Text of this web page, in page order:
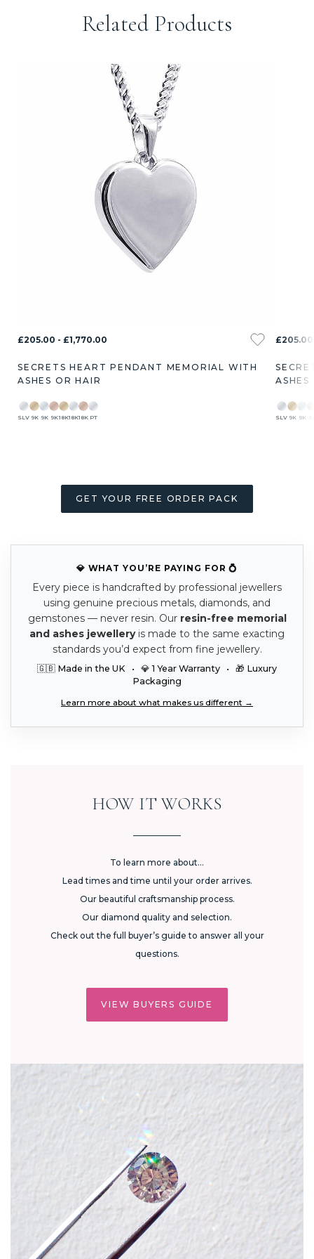
Related Products
£205.00 - £1,770.00
SECRETS HEART PENDANT MEMORIAL WITH
ASHES OR HAIR
SLV 9K 9K 9K18K18K18K PT
£205.00
ASHES
SLV 9K 9K
GET YOUR FREE ORDER PACK
💎 WHAT YOU’RE PAYING FOR 💍
Every piece is handcrafted by professional jewellers
using genuine precious metals, diamonds, and
gemstones — never resin. Our resin-free memorial
and ashes jewelleryis made to the same exacting
standards you’d expect from fine jewellery.
🇬🇧 Made in the UK • 💎 1 Year Warranty • 🎁 Luxury
Packaging
Learn more about what makes us different →
HOW IT WORKS
To learn more about...
Lead times and time until your order arrives.
Our beautiful craftsmanship process.
Our diamond quality and selection.
Check out the full buyer’s guide to answer all your
questions.
VIEW BUYERS GUIDE